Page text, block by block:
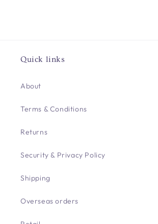
Quick links
About
Terms & Conditions
Returns
Security & Privacy Policy
Shipping
Overseas orders